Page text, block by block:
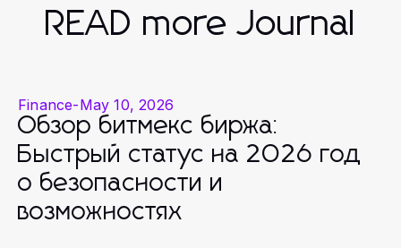
READ more Journal
Finance-May 10, 2026
Обзор битмекс биржа:
Быстрый статус на 2026 год
о безопасности и
возможностях